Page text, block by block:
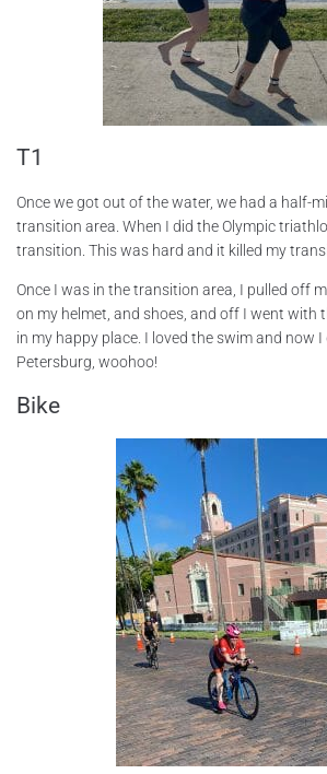
T1
Once we got out of the water, we had a half-
transition area. When I did the Olympic
transition. This was hard and it killed my
Once I was in the transition area, I pulled off
on my helmet, and shoes, and off I went with
in my happy place. I loved the swim and now I
Petersburg, woohoo!
Bike